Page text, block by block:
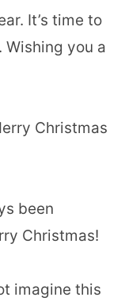
It’s time to
you a
Christmas
been
Christmas!
imagine this